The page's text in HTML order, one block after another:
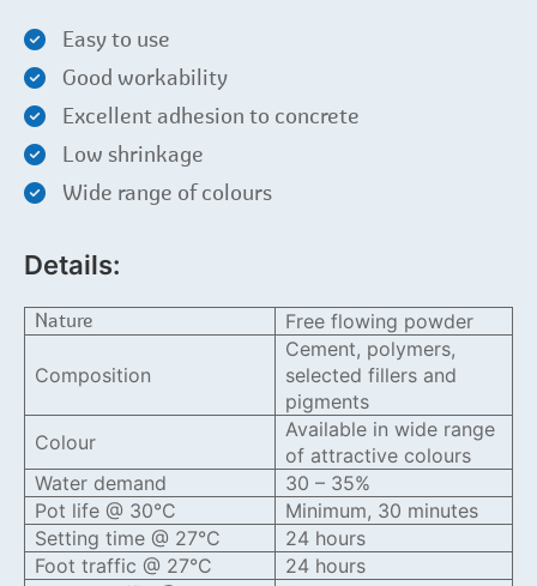
Easy to use
Good workability
Excellent adhesion to concrete
Low shrinkage
Wide range of colours
Details:
Nature Free flowing powder
Composition
Cement, polymers,
selected fillers and
pigments
Colour
Available in wide range
of attractive colours
Water demand
30 – 35%
Pot life @ 30°C
Minimum, 30 minutes
Setting time @ 27°C
24 hours
Foot traffic @ 27°C
24 hours